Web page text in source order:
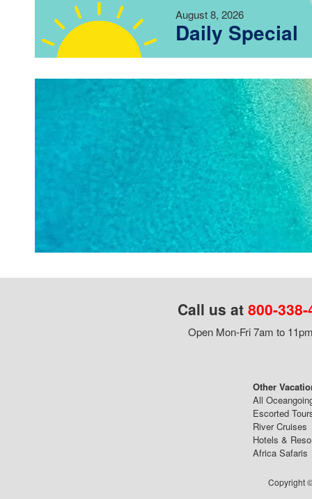
August 8, 2026
Daily Special
Call us at 800-
Open Mon-Fri 7am to
Other
All
Escorted
River Cruises
Hotels &
Africa Safaris
Copyright